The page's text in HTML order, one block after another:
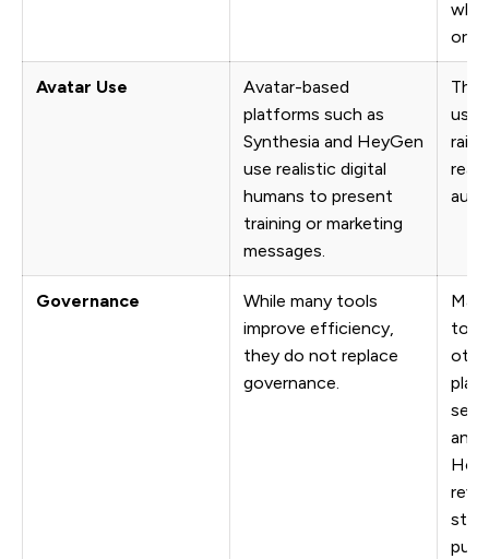
or
Avatar Use
Avatar-based
platforms such as
Synthesia and HeyGen
use realistic digital
humans to present
training or marketing
messages.
Governance
While many tools
improve efficiency,
they do not replace
governance.
and
still